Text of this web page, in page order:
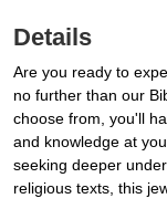
Details
Are you ready to
no further than our
choose from, you'll
and knowledge at
seeking deeper
religious texts, this